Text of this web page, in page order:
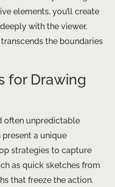
elements, you’ll create
with the viewer,
the boundaries
for Drawing
often unpredictable
a unique
strategies to capture
as quick sketches from
that freeze the action.